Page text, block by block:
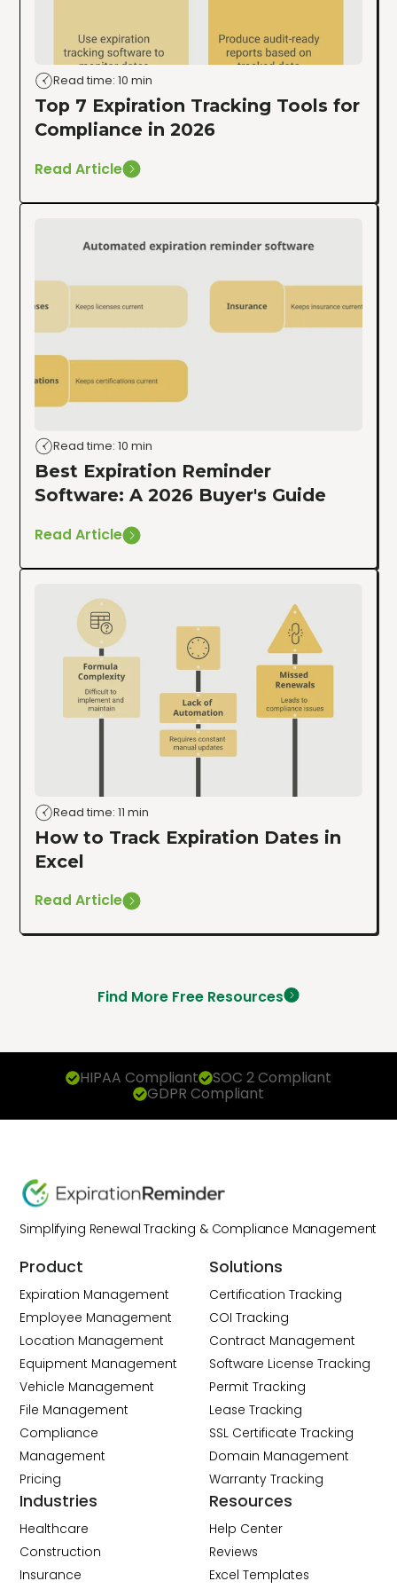
Read time: 10 min
Top 7 Expiration Tracking Tools for
Compliance in 2026
Read Article
Read time: 10 min
Best Expiration Reminder
Software: A 2026 Buyer's Guide
Read Article
Read time: 11 min
How to Track Expiration Dates in
Excel
Read Article
Find More Free Resources
HIPAA Compliant SOC 2 Compliant
GDPR Compliant
Simplifying Renewal Tracking & Compliance Management
Product
Expiration Management
Employee Management
Location Management
Equipment Management
Vehicle Management
File Management
Compliance
Management
Pricing
Solutions
Certification Tracking
COI Tracking
Contract Management
Software License Tracking
Permit Tracking
Lease Tracking
SSL Certificate Tracking
Domain Management
Warranty Tracking
Industries
Healthcare
Construction
Insurance
Resources
Help Center
Reviews
Excel Templates